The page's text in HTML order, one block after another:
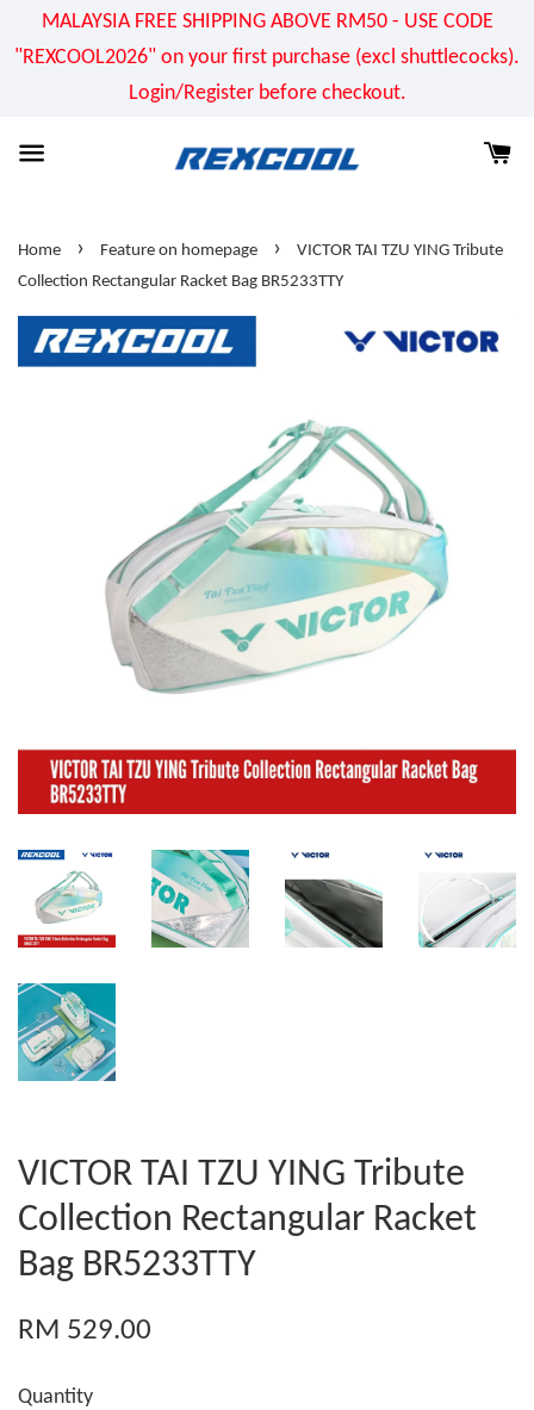
MALAYSIA FREE SHIPPING ABOVE RM50 - USE CODE
"REXCOOL2026" on your first purchase (excl shuttlecocks).
Login/Register before checkout.
Home › Feature on homepage ›
VICTOR TAI TZU YING Tribute
Collection Rectangular Racket Bag BR5233TTY
VICTOR TAI TZU YING Tribute
Collection Rectangular Racket
Bag BR5233TTY
RM 529.00
Quantity